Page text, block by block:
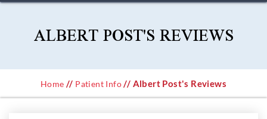
ALBERT POST'S REVIEWS
Home // Patient Info// Albert Post's Reviews